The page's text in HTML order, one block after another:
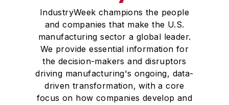
IndustryWeek champions the people
and companies that make the U.S.
manufacturing sector a global leader.
We provide essential information for
the decision-makers and disruptors
driving manufacturing's ongoing, data-
driven transformation, with a core
focus on how companies develop and